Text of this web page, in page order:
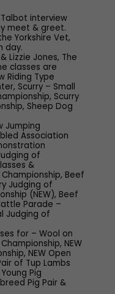
Talbot interview
meet & greet.
Yorkshire Vet,
day.
Lizzie Jones, The
classes are
Riding Type
Scurry – Small
Scurry
Sheep Dog
Jumping
Association
of
&
Beef
Judging of
(NEW), Beef
Parade –
Judging of
for – Wool on
NEW
NEW Open
of Tup Lambs
Pig
Pig Pair &